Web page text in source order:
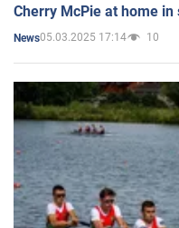
Cherry McPie at home
News05.03.2025 17:14 10